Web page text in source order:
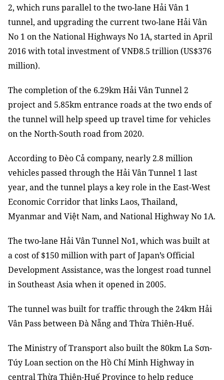
2, which runs parallel to the two-lane Hải Vân 1
tunnel, and upgrading the current two-lane Hải Vân
No 1 on the National Highways No 1A, started in April
2016 with total investment of VNĐ8.5 trillion (US$376
million).
The completion of the 6.29km Hải Vân Tunnel 2
project and 5.85km entrance roads at the two ends of
the tunnel will help speed up travel time for vehicles
on the North-South road from 2020.
According to Đèo Cả company, nearly 2.8 million
vehicles passed through the Hải Vân Tunnel 1 last
year, and the tunnel plays a key role in the East-West
Economic Corridor that links Laos, Thailand,
Myanmar and Việt Nam, and National Highway No 1A.
The two-lane Hải Vân Tunnel No1, which was built at
a cost of $150 million with part of Japan’s Official
Development Assistance, was the longest road tunnel
in Southeast Asia when it opened in 2005.
The tunnel was built for traffic through the 24km Hải
Vân Pass between Đà Nẵng and Thừa Thiên-Huế.
The Ministry of Transport also built the 80km La Sơn-
Túy Loan section on the Hồ Chí Minh Highway in
central Thừa Thiên-Huế Province to help reduce